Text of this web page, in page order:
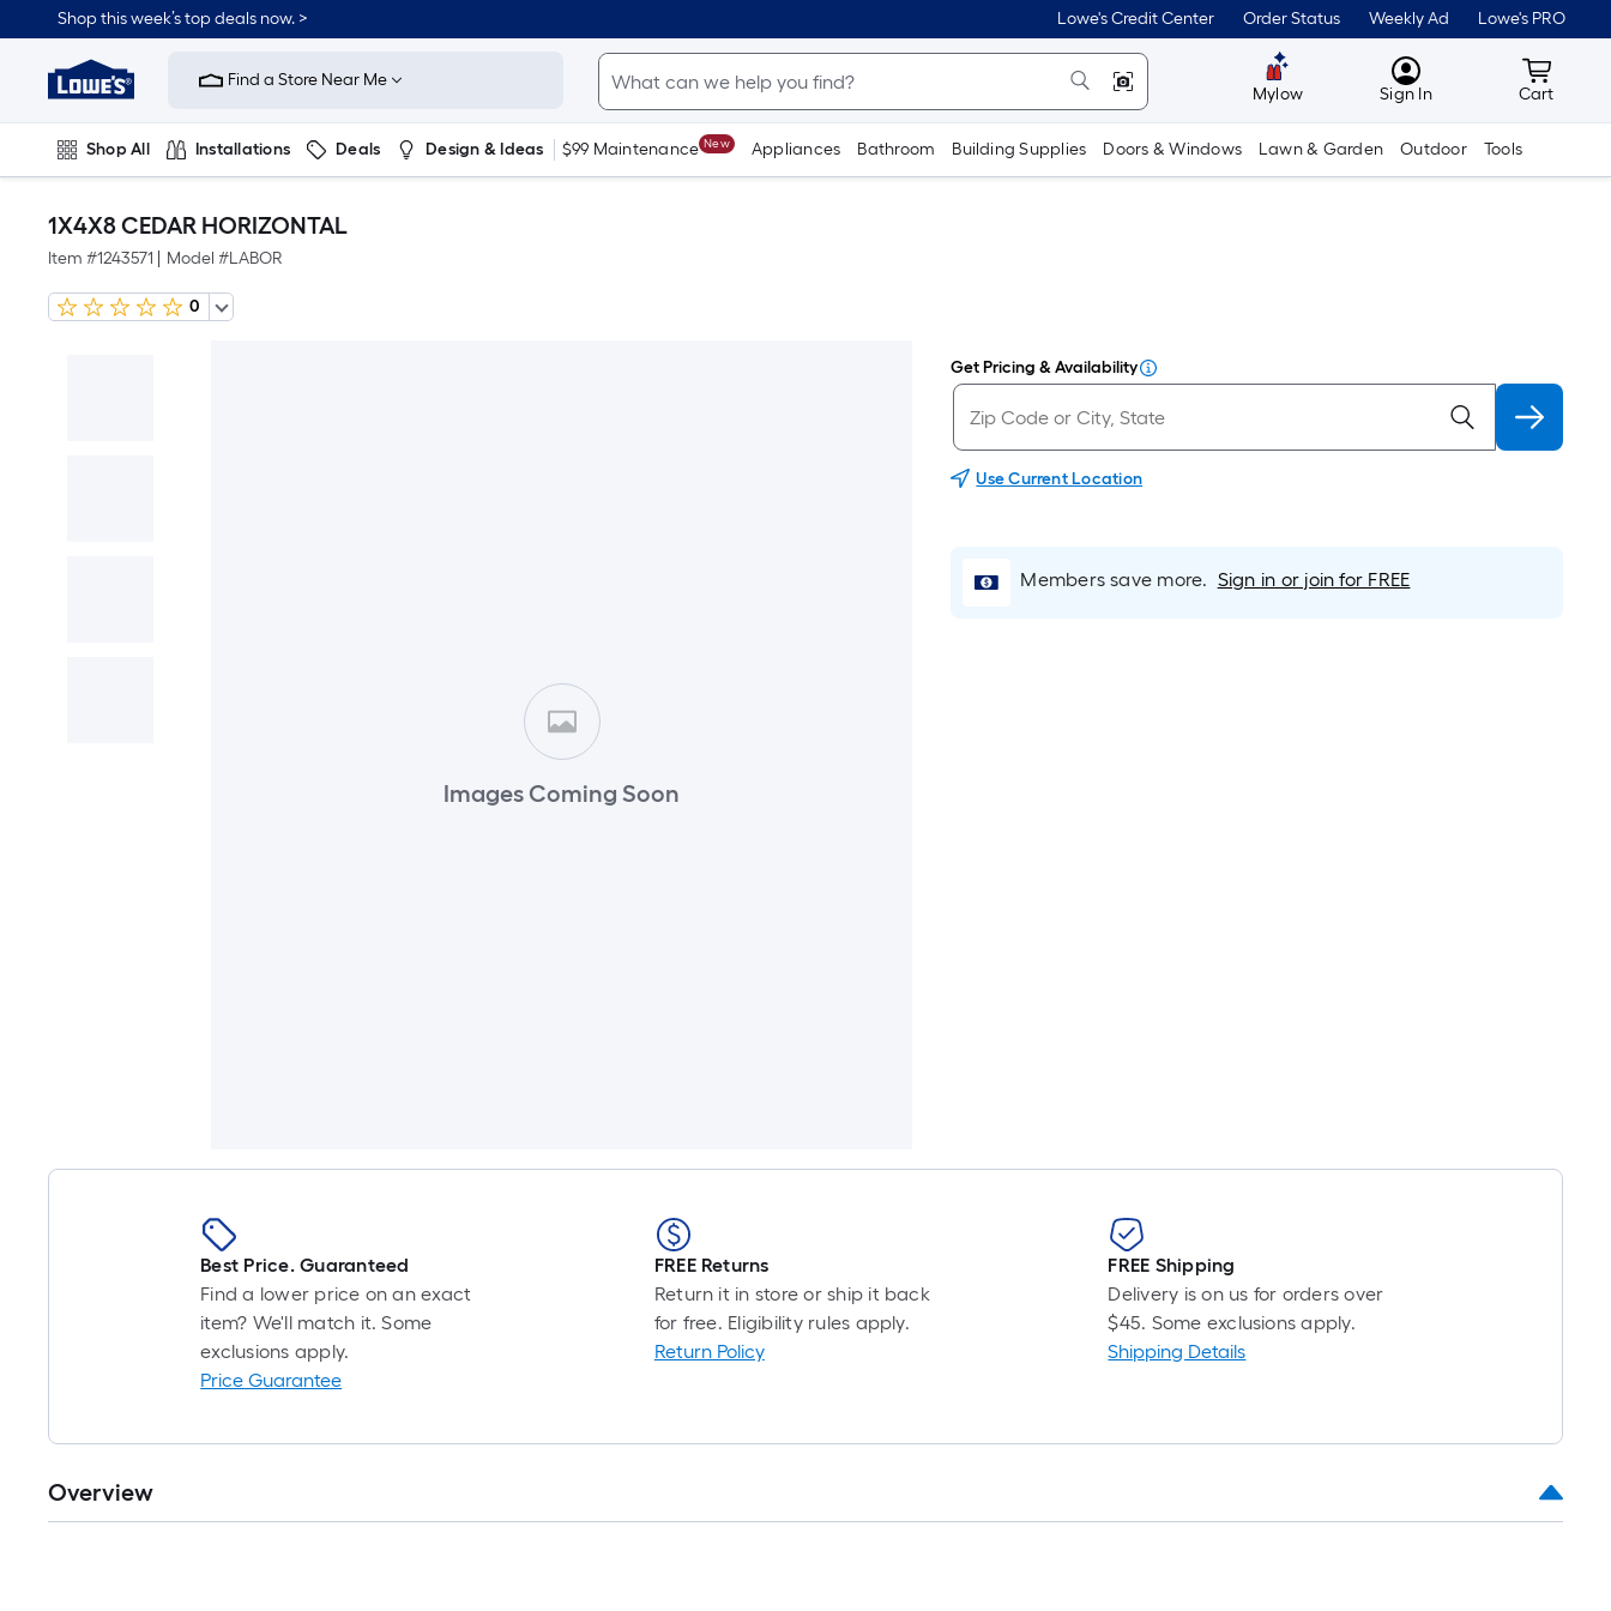
Shop this week’s top deals now. > Lowe's Credit Center Order Status Weekly Ad Lowe's PRO
Link
Home
Improvement
Home
Page
Find a Store Near Me
Mylow MyLowes
Sign In Cart
Cart
Shop All Installations Deals Design & Ideas $99 Maintenance New Appliances Bathroom Building Supplies Doors & Windows Lawn & Garden Outdoor Tools
1X4X8 CEDAR HORIZONTAL
Item #1243571 Model #LABOR
0
Images Coming Soon
Get Pricing & Availability
Use Current Location
Members save more. Sign in or join for FREE
Best Price. Guaranteed
Find a lower price on an exact
item? We'll match it. Some
exclusions apply.
Price Guarantee
FREE Returns
Return it in store or ship it back
for free. Eligibility rules apply.
Return Policy
FREE Shipping
Delivery is on us for orders over
$45. Some exclusions apply.
Shipping Details
Overview